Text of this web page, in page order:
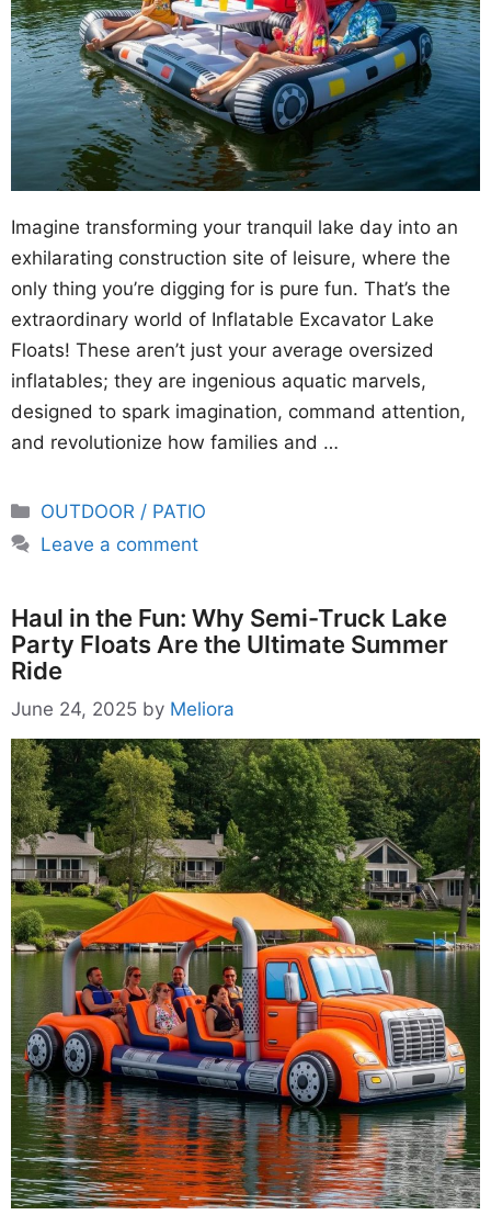
Imagine transforming your tranquil lake day into an
exhilarating construction site of leisure, where the
only thing you’re digging for is pure fun. That’s the
extraordinary world of Inflatable Excavator Lake
Floats! These aren’t just your average oversized
inflatables; they are ingenious aquatic marvels,
designed to spark imagination, command attention,
and revolutionize how families and …
Categories
OUTDOOR / PATIO
Leave a comment
Haul in the Fun: Why Semi-Truck Lake
Party Floats Are the Ultimate Summer
Ride
June 24, 2025 by Meliora